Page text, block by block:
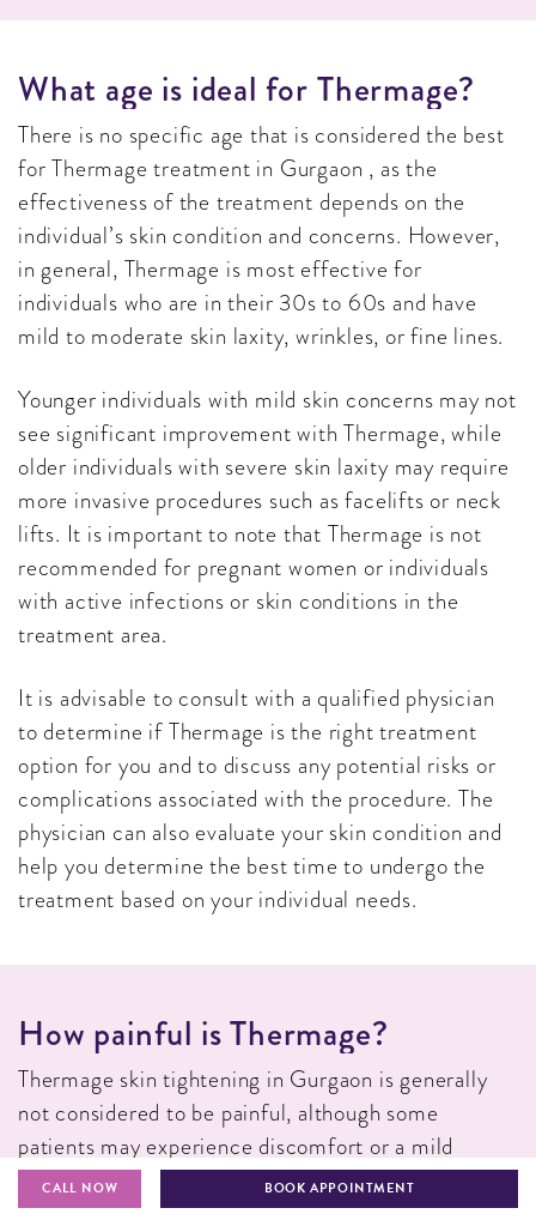
WHAT AGE IS IDEAL FORTHERMAGE?
There is no specific age that is considered the best
for Thermage treatment in Gurgaon , as the
effectiveness of the treatment depends on the
individual’s skin condition and concerns. However,
in general, Thermage is most effective for
individuals who are in their 30s to 60s and have
mild to moderate skin laxity, wrinkles, or fine lines.
Younger individuals with mild skin concerns may not
see significant improvement with Thermage, while
older individuals with severe skin laxity may require
more invasive procedures such as facelifts or neck
lifts. It is important to note that Thermage is not
recommended for pregnant women or individuals
with active infections or skin conditions in the
treatment area.
It is advisable to consult with a qualified physician
to determine if Thermage is the right treatment
option for you and to discuss any potential risks or
complications associated with the procedure. The
physician can also evaluate your skin condition and
help you determine the best time to undergo the
treatment based on your individual needs.
HOW PAINFUL ISTHERMAGE?
Thermage skin tightening in Gurgaon is generally
not considered to be painful, although some
patients may experience discomfort or a mild
burning sensation during the procedure. The level of
discomfort can vary depending on the individual’s
CALL NOW BOOK APPOINTMENT